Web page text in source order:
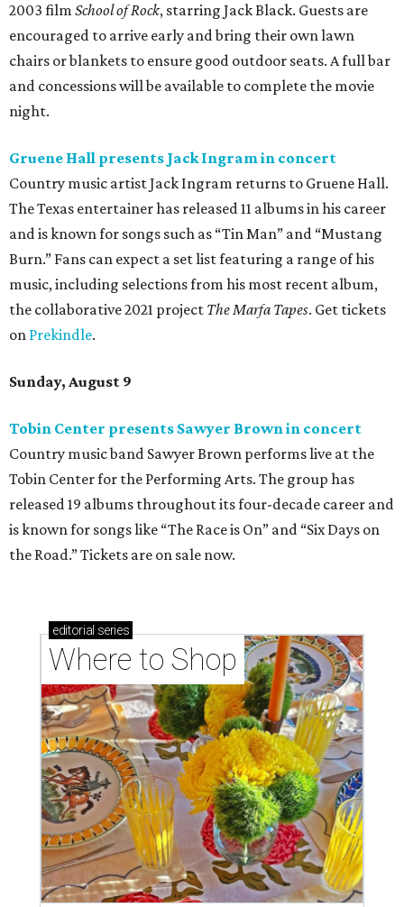
2003 film School of Rock, starring Jack Black. Guests are
encouraged to arrive early and bring their own lawn
chairs or blankets to ensure good outdoor seats. A full bar
and concessions will be available to complete the movie
night.
Gruene Hall presents Jack Ingram in concert
Country music artist Jack Ingram returns to Gruene Hall.
The Texas entertainer has released 11 albums in his career
and is known for songs such as “Tin Man” and “Mustang
Burn.” Fans can expect a set list featuring a range of his
music, including selections from his most recent album,
the collaborative 2021 project The Marfa Tapes. Get tickets
on Prekindle.
Sunday, August 9
Tobin Center presents Sawyer Brown in concert
Country music band Sawyer Brown performs live at the
Tobin Center for the Performing Arts. The group has
released 19 albums throughout its four-decade career and
is known for songs like “The Race is On” and “Six Days on
the Road.” Tickets are on sale now.
editorial series
Where to Shop